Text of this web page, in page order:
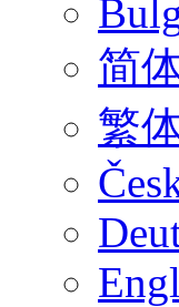
简
繁